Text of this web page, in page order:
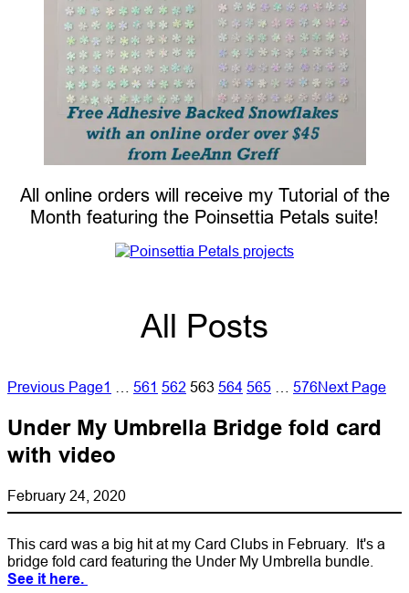
All online orders will receive my Tutorial of the
Month featuring the Poinsettia Petals suite!
All Posts
Previous Page1 561 562 563 564 565 576Next Page
Under My Umbrella Bridge fold card
with video
February 24, 2020
This card was a big hit at my Card Clubs in February. It's a
bridge fold card featuring the Under My Umbrella bundle.
See it here.